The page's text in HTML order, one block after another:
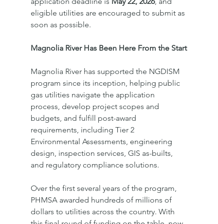
eligible utilities are encouraged to submit as
soon as possible.
Magnolia River Has Been Here From the Start
Magnolia River has supported the NGDISM
program since its inception, helping public
gas utilities navigate the application
process, develop project scopes and
budgets, and fulfill post-award
requirements, including Tier 2
Environmental Assessments, engineering
design, inspection services, GIS as-builts,
and regulatory compliance solutions.
Over the first several years of the program,
PHMSA awarded hundreds of millions of
dollars to utilities across the country. With